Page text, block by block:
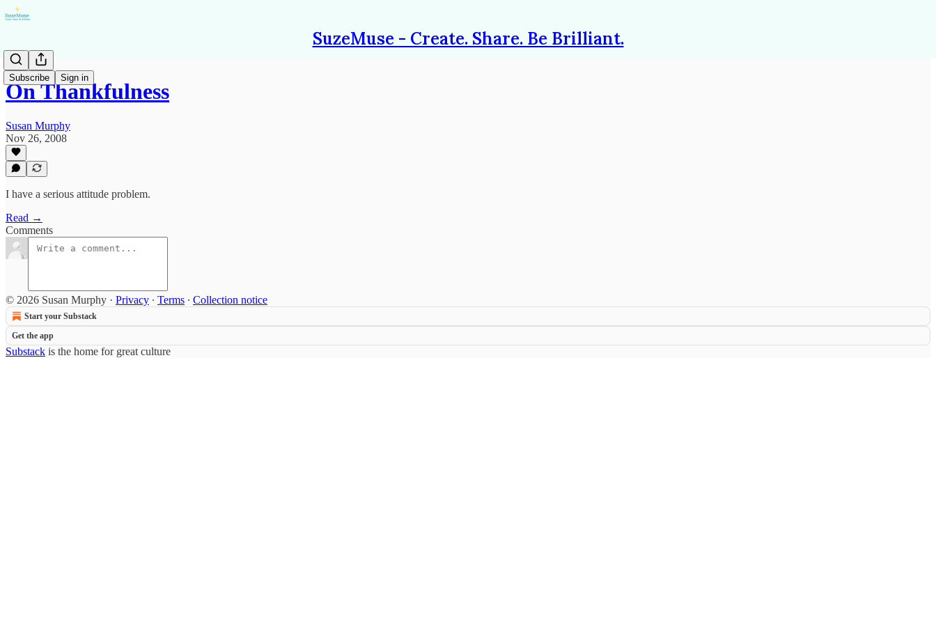
SuzeMuse - Create. Share. Be Brilliant.
Subscribe Sign in
On Thankfulness
Susan Murphy
Nov 26, 2008
I have a serious attitude problem.
Read →
Comments
© 2026 Susan Murphy · Privacy ∙ Terms ∙ Collection notice
Start your Substack
Get the app
Substack is the home for great culture